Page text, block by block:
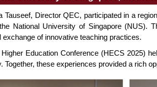
Tauseef, Director QEC, participated in a
National University of Singapore (NUS).
of innovative teaching practices.
Education Conference (HECS 2025)
Together, these experiences provided a rich